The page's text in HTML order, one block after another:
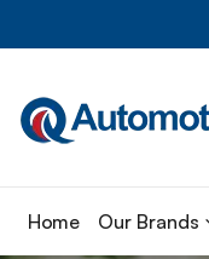
Home Our Brands